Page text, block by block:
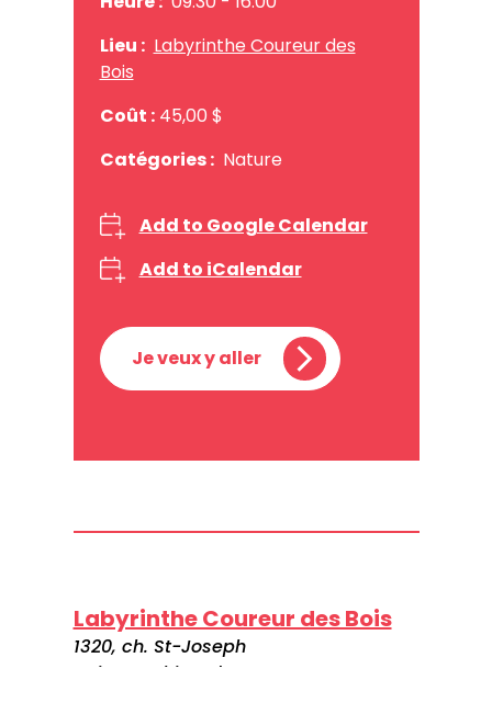
Lieu : Labyrinthe Coureur des
Bois
Coût : 45,00 $
Catégories : Nature
Add to Google Calendar
Add to iCalendar
Je veux y aller
Labyrinthe Coureur des Bois
1320, ch. St-Joseph
Saint-Mathieu-du-Parc